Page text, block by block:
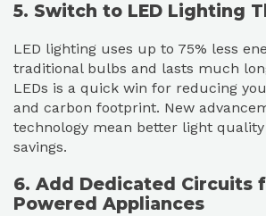
5. Switch to LED Lighting
LED lighting uses up to 75% less
traditional bulbs and lasts much
LEDs is a quick win for reducing
and carbon footprint. New
technology mean better light
savings.
6. Add Dedicated Circuits
Powered Appliances